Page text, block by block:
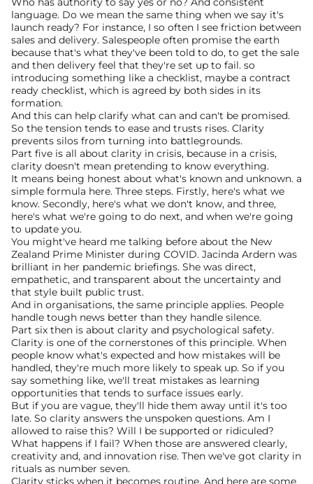
language. Do we mean the same thing when we say it's
launch ready? For instance, I so often I see friction between
sales and delivery. Salespeople often promise the earth
because that's what they've been told to do, to get the sale
and then delivery feel that they're set up to fail. so
introducing something like a checklist, maybe a contract
ready checklist, which is agreed by both sides in its
formation.
And this can help clarify what can and can't be promised.
So the tension tends to ease and trusts rises. Clarity
prevents silos from turning into battlegrounds.
Part five is all about clarity in crisis, because in a crisis,
clarity doesn't mean pretending to know everything.
It means being honest about what's known and unknown. a
simple formula here. Three steps. Firstly, here's what we
know. Secondly, here's what we don't know, and three,
here's what we're going to do next, and when we're going
to update you.
You might've heard me talking before about the New
Zealand Prime Minister during COVID. Jacinda Ardern was
brilliant in her pandemic briefings. She was direct,
empathetic, and transparent about the uncertainty and
that style built public trust.
And in organisations, the same principle applies. People
handle tough news better than they handle silence.
Part six then is about clarity and psychological safety.
Clarity is one of the cornerstones of this principle. When
people know what's expected and how mistakes will be
handled, they're much more likely to speak up. So if you
say something like, we'll treat mistakes as learning
opportunities that tends to surface issues early.
But if you are vague, they'll hide them away until it's too
late. So clarity answers the unspoken questions. Am I
allowed to raise this? Will I be supported or ridiculed?
What happens if I fail? When those are answered clearly,
creativity and, and innovation rise. Then we've got clarity in
rituals as number seven.
Clarity sticks when it becomes routine. And here are some